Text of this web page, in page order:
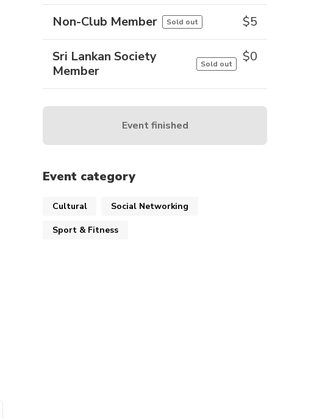
Non-Club Member Sold out $5
Sri Lankan Society
Member
Sold out $0
Event finished
Event category
Cultural Social Networking
Sport & Fitness